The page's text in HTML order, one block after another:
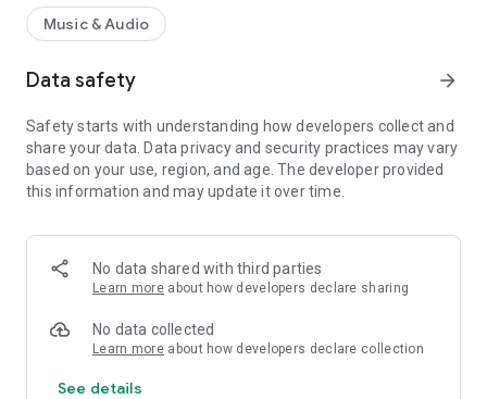
- Pop/Rock,
- Smooth Jazz
and enjoy listening to the best webradios.
All radios included in VIP-RADIOS.FM are independent radios
and have become the most popular in their musical genres.
With this service offering the best content in every style, VIP-
networks globally and is currently ranked in the top 10 of
largest online global radio network.
Music & Audio
Data safety arrow_forward
Safety starts with understanding how developers collect and
share your data. Data privacy and security practices may vary
based on your use, region, and age. The developer provided
this information and may update it over time.
No data shared with third parties
Learn more about how developers declare sharing
No data collected
Learn more about how developers declare collection
See details